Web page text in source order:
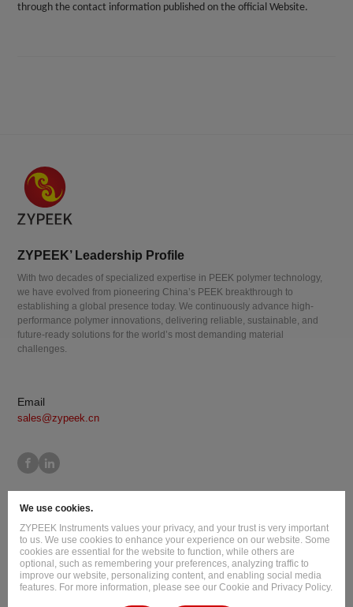
through the contact information published on the official Website.
ZYPEEK’ Leadership Profile
With two decades of specialized expertise in PEEK polymer technology,
we have evolved from pioneering China’s PEEK breakthrough to
establishing a global presence today. We continuously advance high-
performance polymer innovations, delivering reliable, sustainable, and
future-ready solutions for the world’s most demanding material
challenges.
Email
sales@zypeek.cn
Site Map Terms of Use
Copyright © 2026 Jilin Joinature Polymer Co., Ltd.
ICP License No.：吉ICP备16003777号-1
Design By:Hansun
We use cookies.
ZYPEEK Instruments values your privacy, and your trust is very important
to us. We use cookies to enhance your experience on our website. Some
cookies are essential for the website to function, while others are
optional, such as remembering your preferences, analyzing traffic to
improve our website, personalizing content, and enabling social media
features. For more information, please see our Cookie and Privacy Policy.